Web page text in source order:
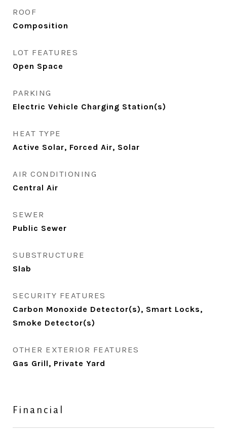
ROOF
Composition
LOT FEATURES
Open Space
PARKING
Electric Vehicle Charging Station(s)
HEAT TYPE
Active Solar, Forced Air, Solar
AIR CONDITIONING
Central Air
SEWER
Public Sewer
SUBSTRUCTURE
Slab
SECURITY FEATURES
Carbon Monoxide Detector(s), Smart Locks,
Smoke Detector(s)
OTHER EXTERIOR FEATURES
Gas Grill, Private Yard
Financial